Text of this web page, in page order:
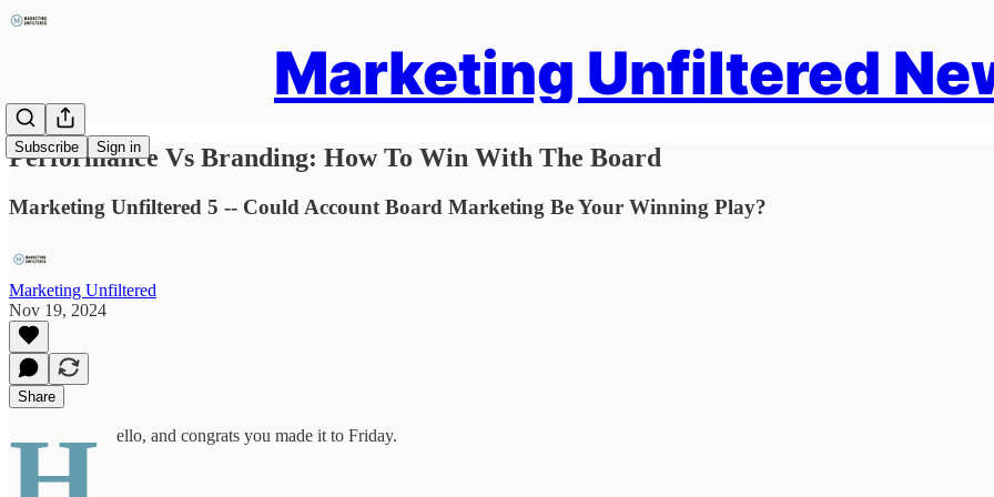
Marketing Unfiltered
Subscribe Sign in
Performance Vs Branding: How To Win With The Board
Marketing Unfiltered 5 -- Could Account Board Marketing Be Your Winning Play?
Marketing Unfiltered
Nov 19, 2024
Share
ello, and congrats you made it to Friday.